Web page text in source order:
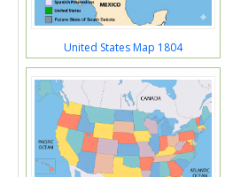
United States Map 1804